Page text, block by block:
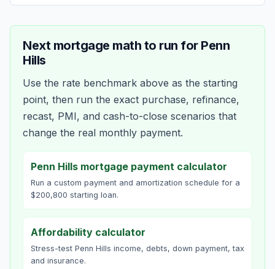
Next mortgage math to run for Penn
Hills
Use the rate benchmark above as the starting
point, then run the exact purchase, refinance,
recast, PMI, and cash-to-close scenarios that
change the real monthly payment.
Penn Hills mortgage payment calculator
Run a custom payment and amortization schedule for a
$200,800 starting loan.
Affordability calculator
Stress-test Penn Hills income, debts, down payment, tax
and insurance.